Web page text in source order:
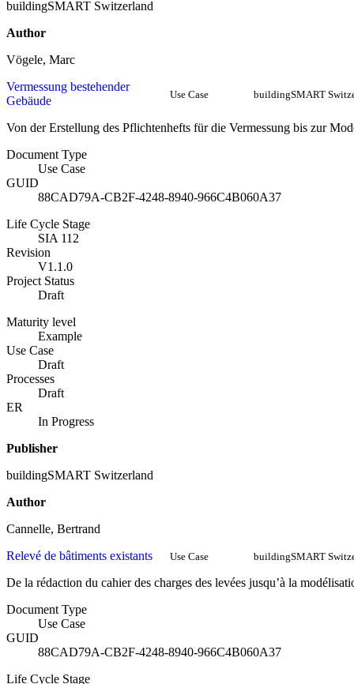
buildingSMART Switzerland
Author
Vögele, Marc
Vermessung bestehender
Gebäude
Use Case buildingSMART
Von der Erstellung des Pflichtenhefts für die Vermessung bis zur
Document Type
Use Case
GUID
88CAD79A-CB2F-4248-8940-966C4B060A37
Life Cycle Stage
SIA 112
Revision
V1.1.0
Project Status
Draft
Maturity level
Example
Use Case
Draft
Processes
Draft
ER
In Progress
Publisher
buildingSMART Switzerland
Author
Cannelle, Bertrand
Relevé de bâtiments existants
Use Case buildingSMART
De la rédaction du cahier des charges des levées jusqu’à la
Document Type
Use Case
GUID
88CAD79A-CB2F-4248-8940-966C4B060A37
Life Cycle Stage